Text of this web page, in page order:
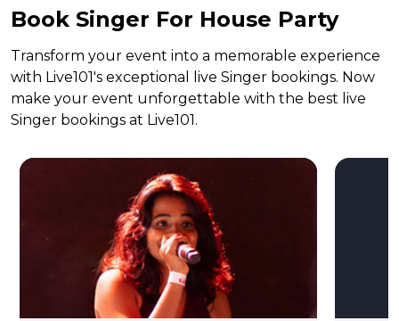
Book Singer For House Party
Transform your event into a memorable experience
with Live101's exceptional live Singer bookings. Now
make your event unforgettable with the best live
Singer bookings at Live101.